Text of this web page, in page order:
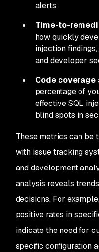
alerts
Time-to-
how quickly
injection
and developer
Code coverage
percentage of
effective SQL
blind spots in
These metrics can be
with issue tracking
and development
analysis reveals
decisions. For
positive rates in
indicate the need for
specific configuration